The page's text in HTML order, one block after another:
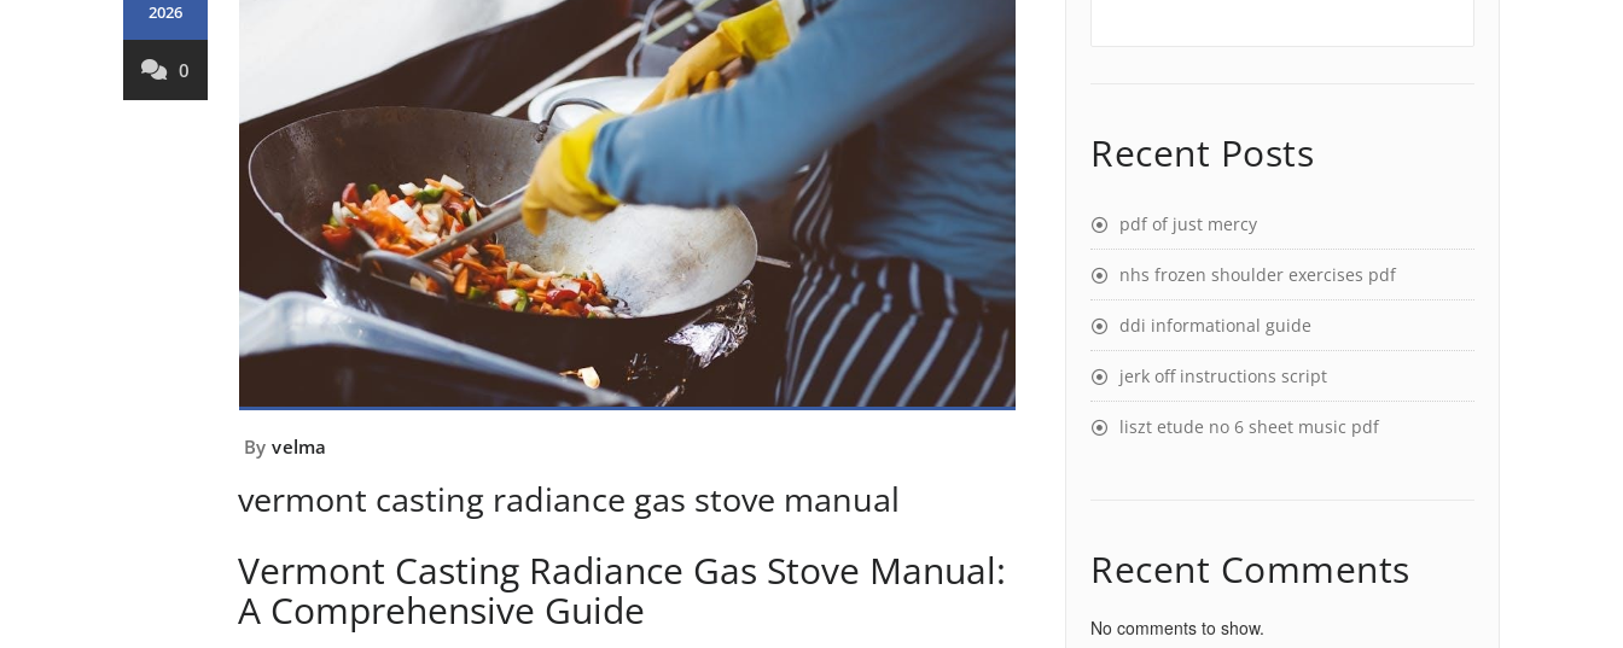
2026
0
By velma
vermont casting radiance gas stove manual
Vermont Casting Radiance Gas Stove Manual:
A Comprehensive Guide
Recent Posts
pdf of just mercy
nhs frozen shoulder exercises pdf
ddi informational guide
jerk off instructions script
liszt etude no 6 sheet music pdf
Recent Comments
No comments to show.